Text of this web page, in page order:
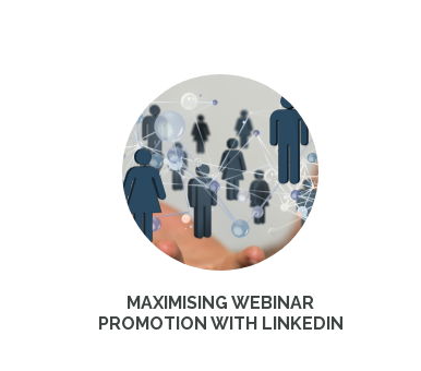
MAXIMISING WEBINAR
PROMOTION WITH LINKEDIN